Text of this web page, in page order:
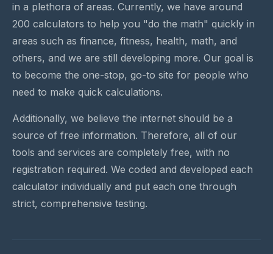
in a plethora of areas. Currently, we have around
200 calculators to help you "do the math" quickly in
areas such as finance, fitness, health, math, and
others, and we are still developing more. Our goal is
to become the one-stop, go-to site for people who
need to make quick calculations.
Additionally, we believe the internet should be a
source of free information. Therefore, all of our
tools and services are completely free, with no
registration required. We coded and developed each
calculator individually and put each one through
strict, comprehensive testing.